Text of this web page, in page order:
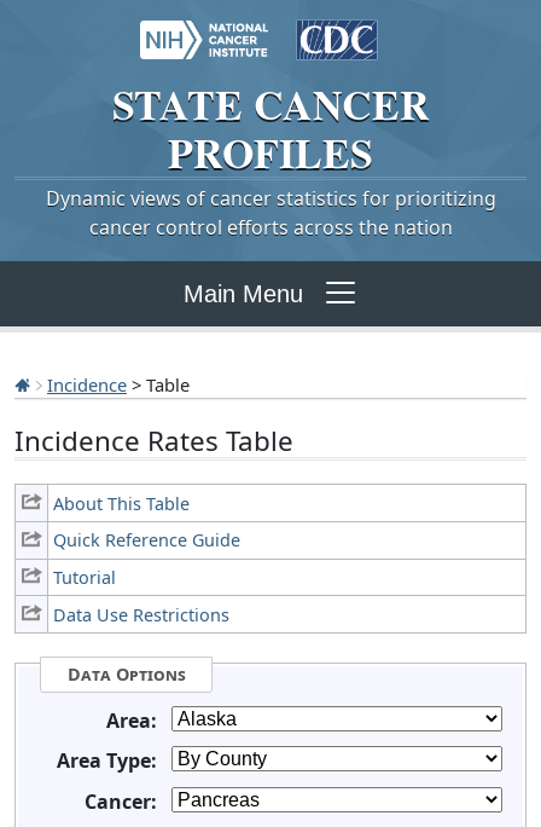
STATE CANCER
PROFILES
Dynamic views of cancer statistics for prioritizing
cancer control efforts across the nation
Main Menu
Incidence > Table
Incidence Rates Table
About This Table
Quick Reference Guide
Tutorial
Data Use Restrictions
Data Options
Area:
Area Type:
Cancer: